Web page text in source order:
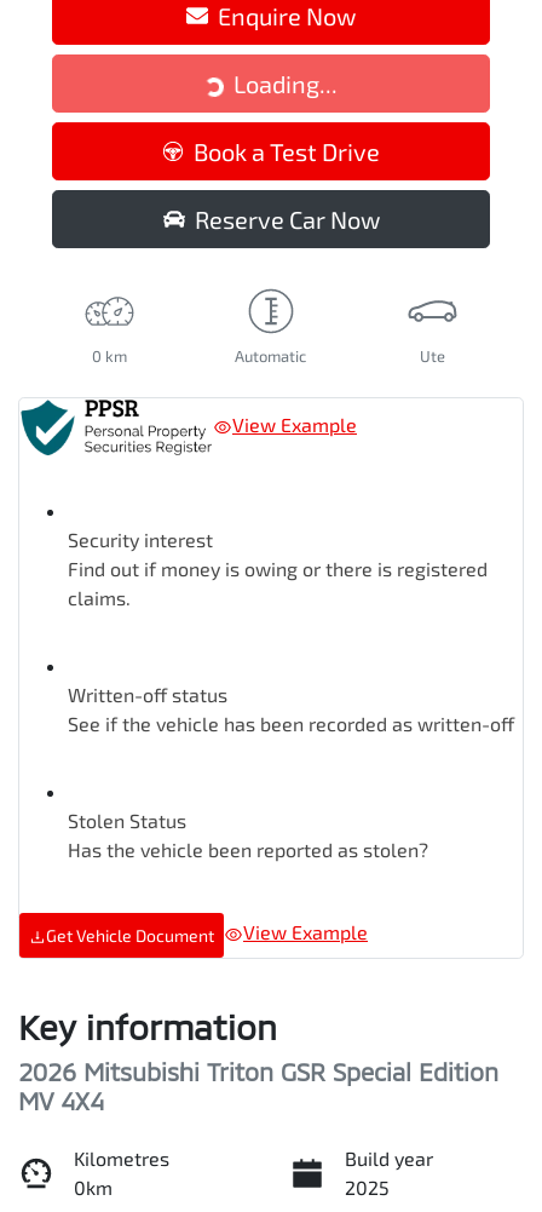
Enquire Now
Loading...
Loading...
Book a Test Drive
Reserve Car Now
0 km Automatic Ute
View Example
Security interest
Find out if money is owing or there is registered
claims.
Written-off status
See if the vehicle has been recorded as written-off
Stolen Status
Has the vehicle been reported as stolen?
Get Vehicle Document View Example
Key information
2026 Mitsubishi Triton GSR Special Edition
MV 4X4
Kilometres
0km
Build year
2025